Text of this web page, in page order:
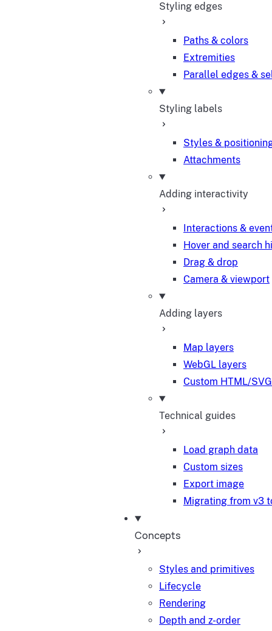
Styling edges
Paths & colors
Extremities
Parallel edges &
Styling labels
Styles &
Attachments
Adding interactivity
Interactions &
Hover and search
Drag & drop
Camera & viewport
Adding layers
Map layers
WebGL layers
Custom HTML/
Technical guides
Load graph data
Custom sizes
Export image
Migrating from v3
Concepts
Styles and primitives
Lifecycle
Rendering
Depth and z-order